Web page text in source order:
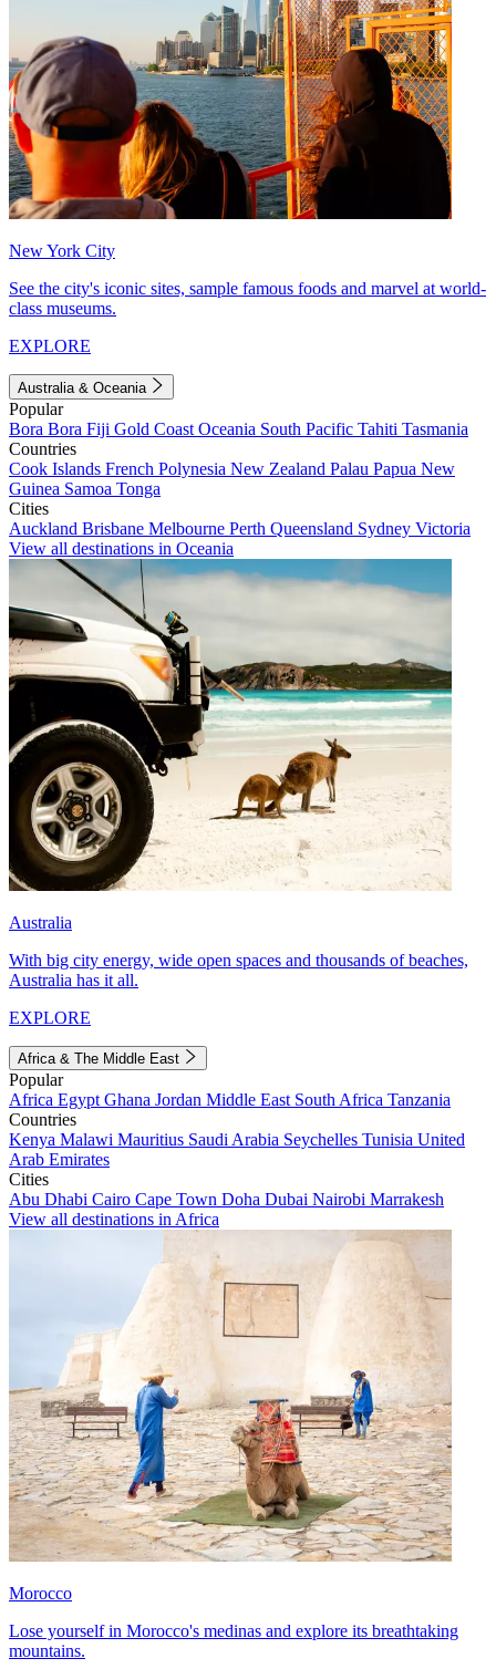
New York City
See the city's iconic sites, sample famous foods and marvel at world-
class museums.
EXPLORE
Australia & Oceania
Popular
Bora Bora Fiji Gold Coast Oceania South Pacific Tahiti Tasmania
Countries
Cook Islands French Polynesia New Zealand Palau Papua New
Guinea Samoa Tonga
Cities
Auckland Brisbane Melbourne Perth Queensland Sydney Victoria
View all destinations in Oceania
Australia
With big city energy, wide open spaces and thousands of beaches,
Australia has it all.
EXPLORE
Africa & The Middle East
Popular
Africa Egypt Ghana Jordan Middle East South Africa Tanzania
Countries
Kenya Malawi Mauritius Saudi Arabia Seychelles Tunisia United
Arab Emirates
Cities
Abu Dhabi Cairo Cape Town Doha Dubai Nairobi Marrakesh
View all destinations in Africa
Morocco
Lose yourself in Morocco's medinas and explore its breathtaking
mountains.